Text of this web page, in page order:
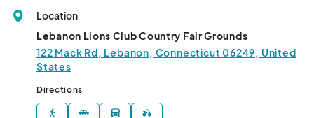
Location
Lebanon Lions Club Country Fair Grounds
122 Mack Rd, Lebanon, Connecticut 06249, United
States
Directions